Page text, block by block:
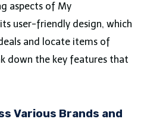
aspects of My
user-friendly design, which
and locate items of
down the key features that
Various Brands and